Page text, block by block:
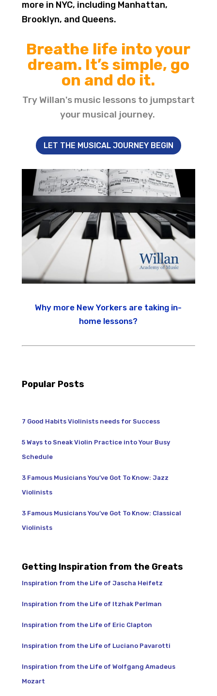
more in NYC, including Manhattan,
Brooklyn, and Queens.
Breathe life into your
dream. It’s simple, go
on and do it.
Try Willan's music lessons to jumpstart
your musical journey.
LET THE MUSICAL JOURNEY BEGIN
Why more New Yorkers are taking in-
home lessons?
Popular Posts
7 Good Habits Violinists needs for Success
5 Ways to Sneak Violin Practice into Your Busy
Schedule
3 Famous Musicians You’ve Got To Know: Jazz
Violinists
3 Famous Musicians You’ve Got To Know: Classical
Violinists
Getting Inspiration from the Greats
Inspiration from the Life of Jascha Heifetz
Inspiration from the Life of Itzhak Perlman
Inspiration from the Life of Eric Clapton
Inspiration from the Life of Luciano Pavarotti
Inspiration from the Life of Wolfgang Amadeus
Mozart